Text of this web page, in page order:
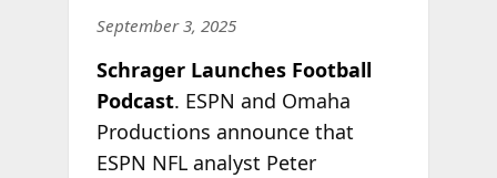
September 3, 2025
Schrager Launches Football
Podcast. ESPN and Omaha
Productions announce that
ESPN NFL analyst Peter